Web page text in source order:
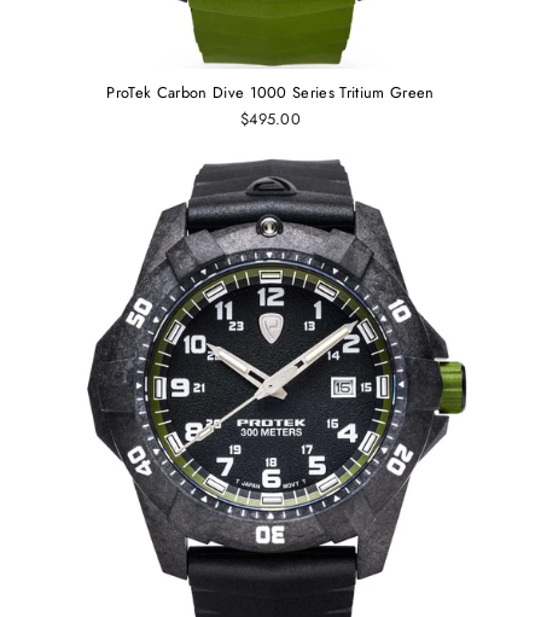
ProTek Carbon Dive 1000 Series Tritium Green
$495.00